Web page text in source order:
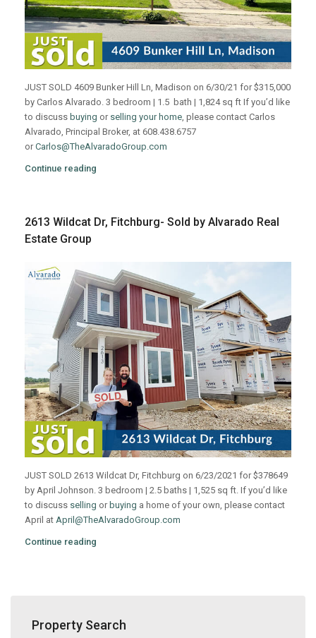
JUST SOLD 4609 Bunker Hill Ln, Madison on 6/30/21 for $315,000
by Carlos Alvarado. 3 bedroom | 1.5 bath | 1,824 sq ft If you’d like
to discuss buying or selling your home , please contact Carlos
Alvarado, Principal Broker, at 608.438.6757
orCarlos@TheAlvaradoGroup.com
Continue reading
2613 Wildcat Dr, Fitchburg- Sold by Alvarado Real
Estate Group
JUST SOLD 2613 Wildcat Dr, Fitchburg on 6/23/2021 for $378649
by April Johnson. 3 bedroom | 2.5 baths | 1,525 sq ft. If you’d like
to discuss selling or buying a home of your own, please contact
April at April@TheAlvaradoGroup.com
Continue reading
Property Search